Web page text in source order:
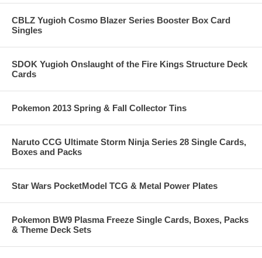
CBLZ Yugioh Cosmo Blazer Series Booster Box Card
Singles
SDOK Yugioh Onslaught of the Fire Kings Structure Deck
Cards
Pokemon 2013 Spring & Fall Collector Tins
Naruto CCG Ultimate Storm Ninja Series 28 Single Cards,
Boxes and Packs
Star Wars PocketModel TCG & Metal Power Plates
Pokemon BW9 Plasma Freeze Single Cards, Boxes, Packs
& Theme Deck Sets